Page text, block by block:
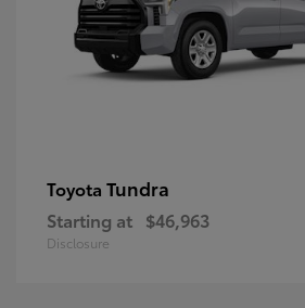
Toyota Tundra
Starting at $46,963
Disclosure